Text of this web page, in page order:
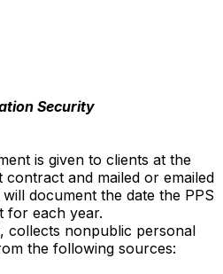
Security
is given to clients at the
contract and mailed or emailed
document the date the PPS
for each year.
collects nonpublic personal
the following sources: